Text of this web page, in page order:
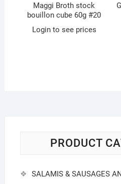
Maggi Broth stock
bouillon cube 60g #20
Login to see prices
PRODUCT
SALAMIS & SAUSAGES